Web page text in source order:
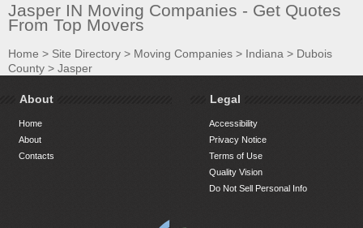
Jasper IN Moving Companies - Get Quotes
From Top Movers
Home > Site Directory > Moving Companies > Indiana > Dubois
County > Jasper
About
Home
About
Contacts
Legal
Accessibility
Privacy Notice
Terms of Use
Quality Vision
Do Not Sell Personal Info